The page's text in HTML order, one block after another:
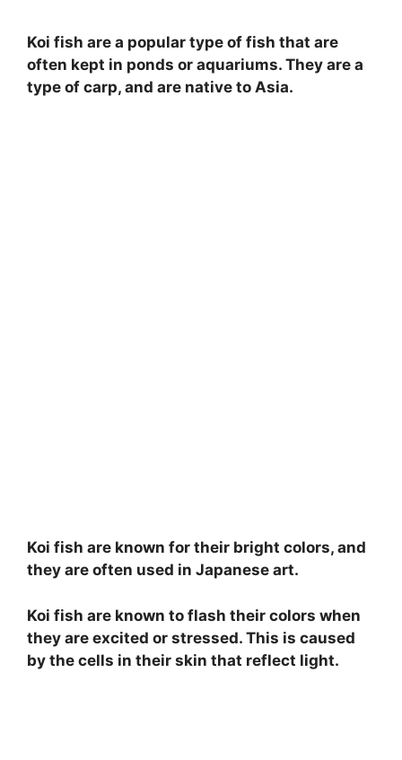
Koi fish are a popular type of fish that are
often kept in ponds or aquariums. They are a
type of carp, and are native to Asia.
Koi fish are known for their bright colors, and
they are often used in Japanese art.
Koi fish are known to flash their colors when
they are excited or stressed. This is caused
by the cells in their skin that reflect light.